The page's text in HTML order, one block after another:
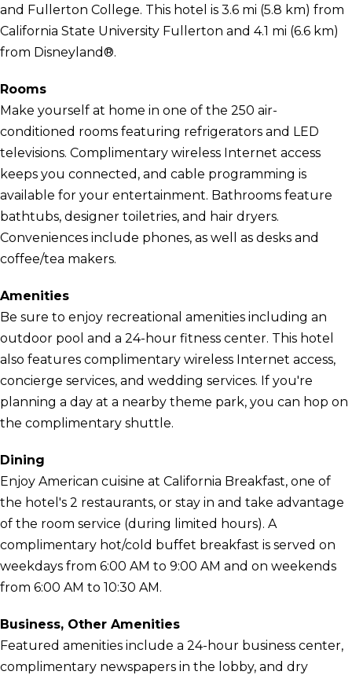
and Fullerton College. This hotel is 3.6 mi (5.8 km) from
California State University Fullerton and 4.1 mi (6.6 km)
from Disneyland®.
Rooms
Make yourself at home in one of the 250 air-
conditioned rooms featuring refrigerators and LED
televisions. Complimentary wireless Internet access
keeps you connected, and cable programming is
available for your entertainment. Bathrooms feature
bathtubs, designer toiletries, and hair dryers.
Conveniences include phones, as well as desks and
coffee/tea makers.
Amenities
Be sure to enjoy recreational amenities including an
outdoor pool and a 24-hour fitness center. This hotel
also features complimentary wireless Internet access,
concierge services, and wedding services. If you're
planning a day at a nearby theme park, you can hop on
the complimentary shuttle.
Dining
Enjoy American cuisine at California Breakfast, one of
the hotel's 2 restaurants, or stay in and take advantage
of the room service (during limited hours). A
complimentary hot/cold buffet breakfast is served on
weekdays from 6:00 AM to 9:00 AM and on weekends
from 6:00 AM to 10:30 AM.
Business, Other Amenities
Featured amenities include a 24-hour business center,
complimentary newspapers in the lobby, and dry